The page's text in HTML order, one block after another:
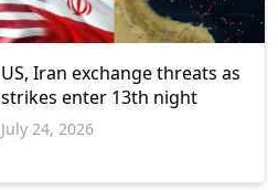
US, Iran exchange threats as
strikes enter 13th night
July 24, 2026